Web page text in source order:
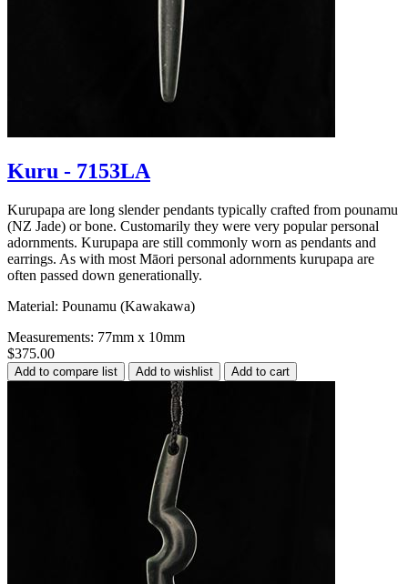
Kuru - 7153LA
Kurupapa are long slender pendants typically crafted from pounamu
(NZ Jade) or bone. Customarily they were very popular personal
adornments. Kurupapa are still commonly worn as pendants and
earrings. As with most Māori personal adornments kurupapa are
often passed down generationally.
Material: Pounamu (Kawakawa)
Measurements: 77mm x 10mm
$375.00